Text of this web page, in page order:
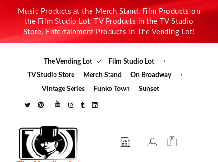
Music Products at the Merch Stand, Film Products on
the Film Studio Lot, TV Products in the TV Studio
Store, Entertainment Products in The Vending Lot!
The Vending Lot
Film Studio Lot
TV Studio Store
Merch Stand
On Broadway
Vintage Series
Funko Town Sunset